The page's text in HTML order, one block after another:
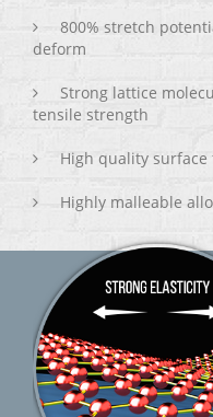
800% stretch
deform
Strong lattice
tensile strength
High quality surface
Highly malleable